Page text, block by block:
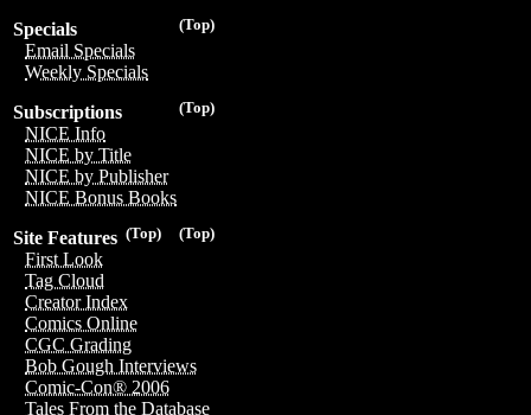
(Top)
Specials
Email Specials
Weekly Specials
(Top)
Subscriptions
NICE Info
NICE by Title
NICE by Publisher
NICE Bonus Books
(Top)
(Top)
Site Features
First Look
Tag Cloud
Creator Index
Comics Online
CGC Grading
Bob Gough Interviews
Comic-Con® 2006
Tales From the Database